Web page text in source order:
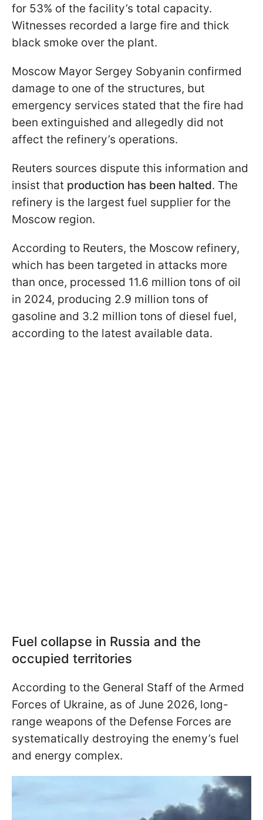
for 53% of the facility’s total capacity.
Witnesses recorded a large fire and thick
black smoke over the plant.
Moscow Mayor Sergey Sobyanin confirmed
damage to one of the structures, but
emergency services stated that the fire had
been extinguished and allegedly did not
affect the refinery’s operations.
Reuters sources dispute this information and
insist that production has been halted. The
refinery is the largest fuel supplier for the
Moscow region.
According to Reuters, the Moscow refinery,
which has been targeted in attacks more
than once, processed 11.6 million tons of oil
in 2024, producing 2.9 million tons of
gasoline and 3.2 million tons of diesel fuel,
according to the latest available data.
Fuel collapse in Russia and the
occupied territories
According to the General Staff of the Armed
Forces of Ukraine, as of June 2026, long-
range weapons of the Defense Forces are
systematically destroying the enemy’s fuel
and energy complex.